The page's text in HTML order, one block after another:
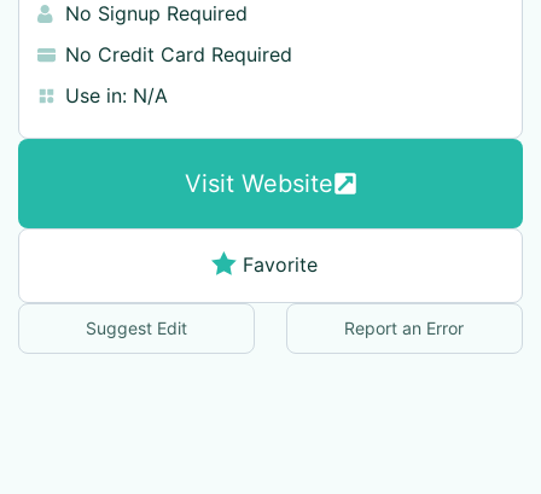
No Signup Required
No Credit Card Required
Use in: N/A
Visit Website
Favorite
Suggest Edit Report an Error